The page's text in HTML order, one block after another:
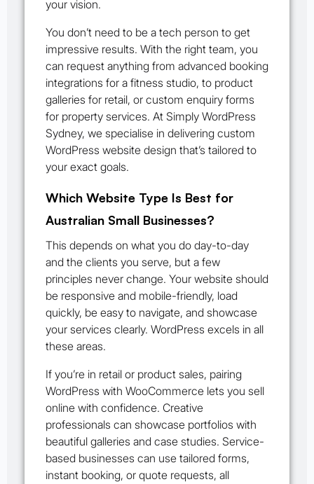
your vision.
You don’t need to be a tech person to get
impressive results. With the right team, you
can request anything from advanced booking
integrations for a fitness studio, to product
galleries for retail, or custom enquiry forms
for property services. At Simply WordPress
Sydney, we specialise in delivering custom
WordPress website design that’s tailored to
your exact goals.
Which Website Type Is Best for
Australian Small Businesses?
This depends on what you do day-to-day
and the clients you serve, but a few
principles never change. Your website should
be responsive and mobile-friendly, load
quickly, be easy to navigate, and showcase
your services clearly. WordPress excels in all
these areas.
If you’re in retail or product sales, pairing
WordPress with WooCommerce lets you sell
online with confidence. Creative
professionals can showcase portfolios with
beautiful galleries and case studies. Service-
based businesses can use tailored forms,
instant booking, or quote requests, all